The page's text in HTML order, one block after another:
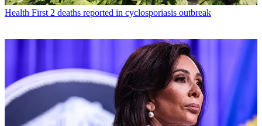
Health First 2 deaths reported in cyclosporiasis outbreak